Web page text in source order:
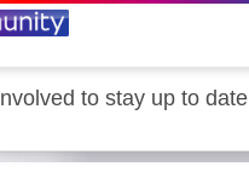
to stay up to date
Sky Q